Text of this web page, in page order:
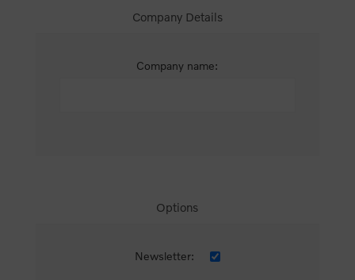
Company Details
Company name:
Options
Newsletter: